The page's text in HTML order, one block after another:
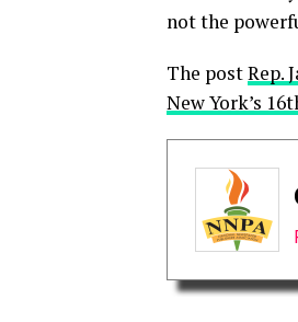
not the
The postRep.
New York’s